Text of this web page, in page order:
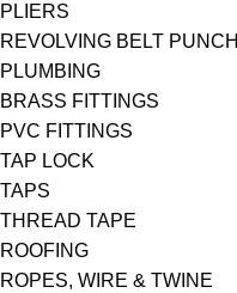
PLIERS
REVOLVING BELT PUNCH
PLUMBING
BRASS FITTINGS
PVC FITTINGS
TAP LOCK
TAPS
THREAD TAPE
ROOFING
ROPES, WIRE & TWINE